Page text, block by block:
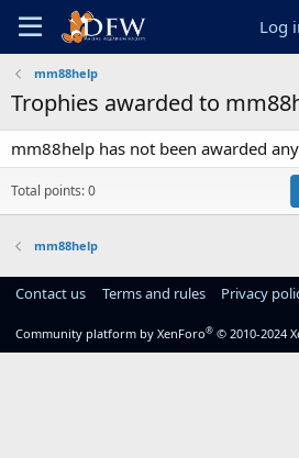
Log
mm88help
Trophies awarded to
mm88help has not been awarded
Total points: 0
mm88help
Contact us Terms and rules Privacy
Community platform by XenForo® © 2010-2024